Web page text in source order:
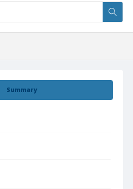
Summary